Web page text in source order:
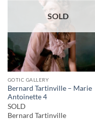
SOLD
GOTIC GALLERY
Bernard Tartinville – Marie
Antoinette 4
SOLD
Bernard Tartinville